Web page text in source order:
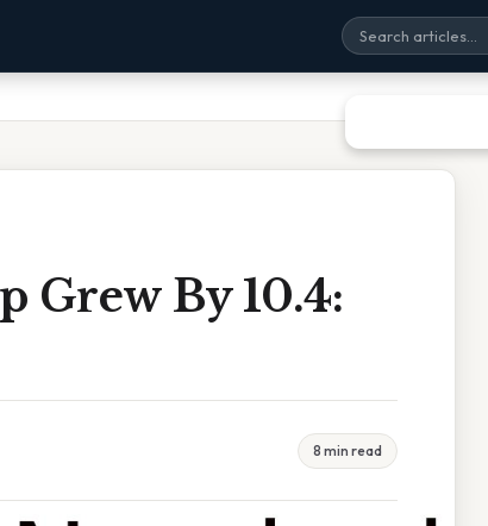
Grew By 10.4:
8 min read